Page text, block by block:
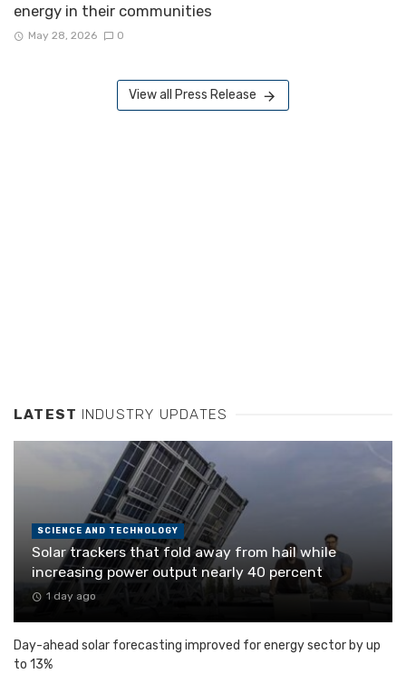
energy in their communities
May 28, 2026 0
View all Press Release
LATEST INDUSTRY UPDATES
SCIENCE AND TECHNOLOGY
Solar trackers that fold away from hail while
increasing power output nearly 40 percent
1 day ago
Day-ahead solar forecasting improved for energy sector by up
to 13%